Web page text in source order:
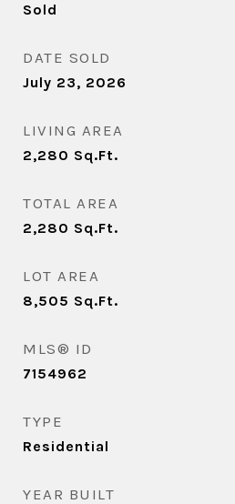
Sold
DATE SOLD
July 23, 2026
LIVING AREA
2,280 Sq.Ft.
TOTAL AREA
2,280 Sq.Ft.
LOT AREA
8,505 Sq.Ft.
MLS® ID
7154962
TYPE
Residential
YEAR BUILT